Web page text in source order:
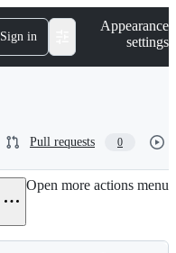
Sign in
Appearance
settings
Pull requests 0
Open more actions menu